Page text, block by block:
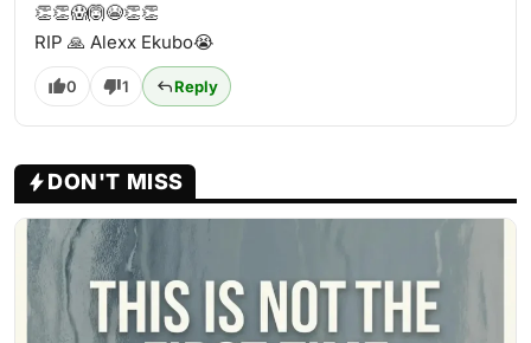
👏👏😱🙆😭👏👏
RIP 🙏 Alexx Ekubo😭
0 1 Reply
DON'T MISS